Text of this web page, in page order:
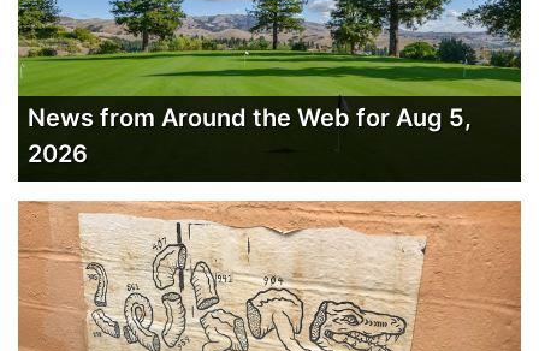
News from Around the Web for Aug 5,
2026